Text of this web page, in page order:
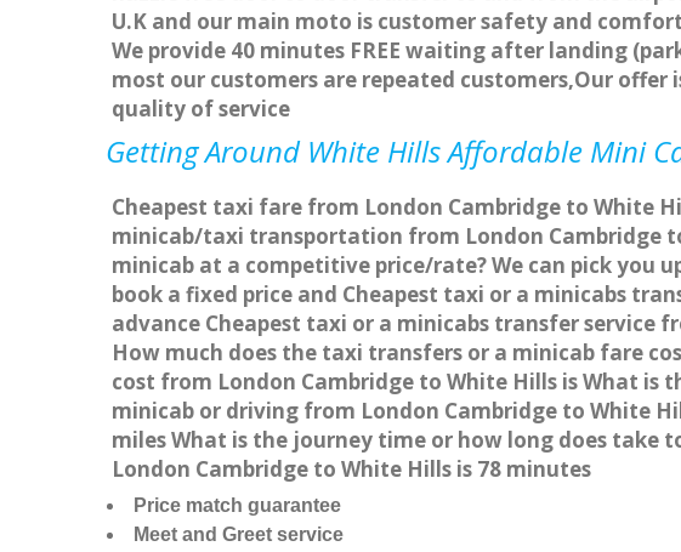
U.K and our main moto is customer safety and
We provide 40 minutes FREE waiting after landing
most our customers are repeated customers,Our
quality of service
Getting Around White Hills Affordable Mini
Cheapest taxi fare from London Cambridge to White
minicab/taxi transportation from London Cambridge
minicab at a competitive price/rate? We can pick you
book a fixed price and Cheapest taxi or a minicabs
advance Cheapest taxi or a minicabs transfer service
How much does the taxi transfers or a minicab fare
cost from London Cambridge to White Hills is What is
minicab or driving from London Cambridge to White
miles What is the journey time or how long does
London Cambridge to White Hills is 78 minutes
Price match guarantee
Meet and Greet service